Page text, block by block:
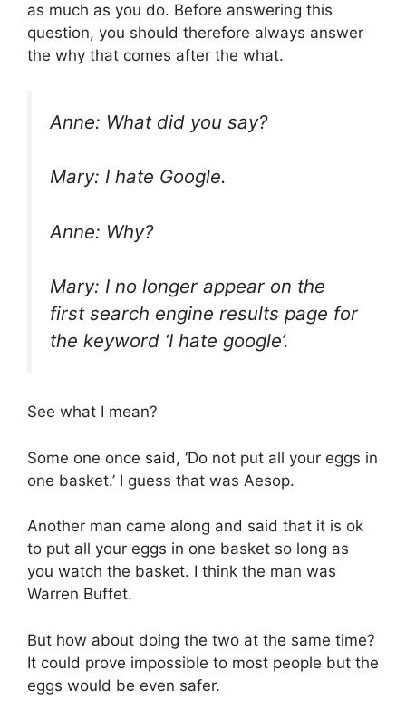
as much as you do. Before answering this
question, you should therefore always answer
the why that comes after the what.
Anne: What did you say?
Mary: I hate Google.
Anne: Why?
Mary: I no longer appear on the
first search engine results page for
the keyword ‘I hate google’.
See what I mean?
Some one once said, ‘Do not put all your eggs in
one basket.’ I guess that was Aesop.
Another man came along and said that it is ok
to put all your eggs in one basket so long as
you watch the basket. I think the man was
Warren Buffet.
But how about doing the two at the same time?
It could prove impossible to most people but the
eggs would be even safer.